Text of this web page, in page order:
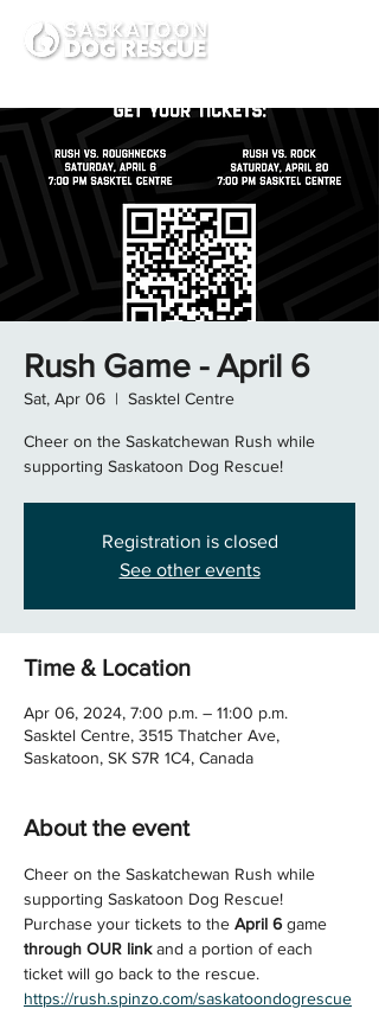
Rush Game - April 6
Sat, Apr 06
  |
Sasktel Centre
Cheer on the Saskatchewan Rush while
supporting Saskatoon Dog Rescue!
Registration is closed
See other events
Time & Location
Apr 06, 2024, 7:00 p.m. – 11:00 p.m.
Sasktel Centre, 3515 Thatcher Ave,
Saskatoon, SK S7R 1C4, Canada
About the event
Cheer on the Saskatchewan Rush while
supporting Saskatoon Dog Rescue!
Purchase your tickets to the April 6 game
through OUR link and a portion of each
ticket will go back to the rescue.
https://rush.spinzo.com/saskatoondogrescue